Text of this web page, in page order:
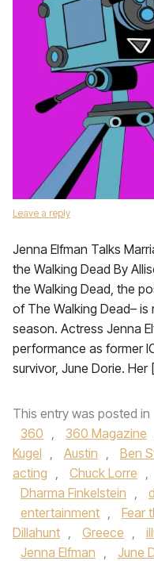
Leave a reply
Jenna Elfman Talks
the Walking Dead By
the Walking Dead, the
of The Walking Dead–
season. Actress Jenna
performance as former
survivor, June Dorie. Her
This entry was posted in
360 , 360 Magazine
Kugel , Austin , Ben
acting , Chuck Lorre ,
Dharma Finkelstein ,
entertainment , Fear
Dillahunt , Greece ,
Jenna Elfman , June